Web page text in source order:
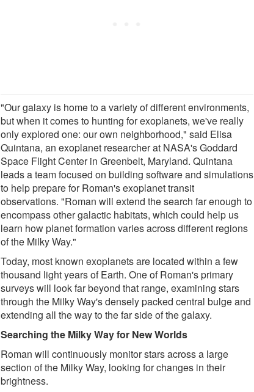
"Our galaxy is home to a variety of different environments,
but when it comes to hunting for exoplanets, we've really
only explored one: our own neighborhood," said Elisa
Quintana, an exoplanet researcher at NASA's Goddard
Space Flight Center in Greenbelt, Maryland. Quintana
leads a team focused on building software and simulations
to help prepare for Roman's exoplanet transit
observations. "Roman will extend the search far enough to
encompass other galactic habitats, which could help us
learn how planet formation varies across different regions
of the Milky Way."
Today, most known exoplanets are located within a few
thousand light years of Earth. One of Roman's primary
surveys will look far beyond that range, examining stars
through the Milky Way's densely packed central bulge and
extending all the way to the far side of the galaxy.
Searching the Milky Way for New Worlds
Roman will continuously monitor stars across a large
section of the Milky Way, looking for changes in their
brightness.